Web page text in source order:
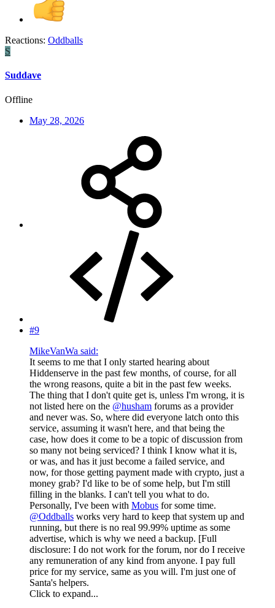
Reactions: Oddballs
S
Suddave
Offline
May 28, 2026
#9
MikeVanWa said:
It seems to me that I only started hearing about
Hiddenserve in the past few months, of course, for all
the wrong reasons, quite a bit in the past few weeks.
The thing that I don't quite get is, unless I'm wrong, it is
not listed here on the @husham forums as a provider
and never was. So, where did everyone latch onto this
service, assuming it wasn't here, and that being the
case, how does it come to be a topic of discussion from
so many not being serviced? I think I know what it is,
or was, and has it just become a failed service, and
now, for those getting payment made with crypto, just a
money grab? I'd like to be of some help, but I'm still
filling in the blanks. I can't tell you what to do.
Personally, I've been with Mobus for some time.
@Oddballs works very hard to keep that system up and
running, but there is no real 99.99% uptime as some
advertise, which is why we need a backup. [Full
disclosure: I do not work for the forum, nor do I receive
any remuneration of any kind from anyone. I pay full
price for my service, same as you will. I'm just one of
Santa's helpers.
Click to expand...